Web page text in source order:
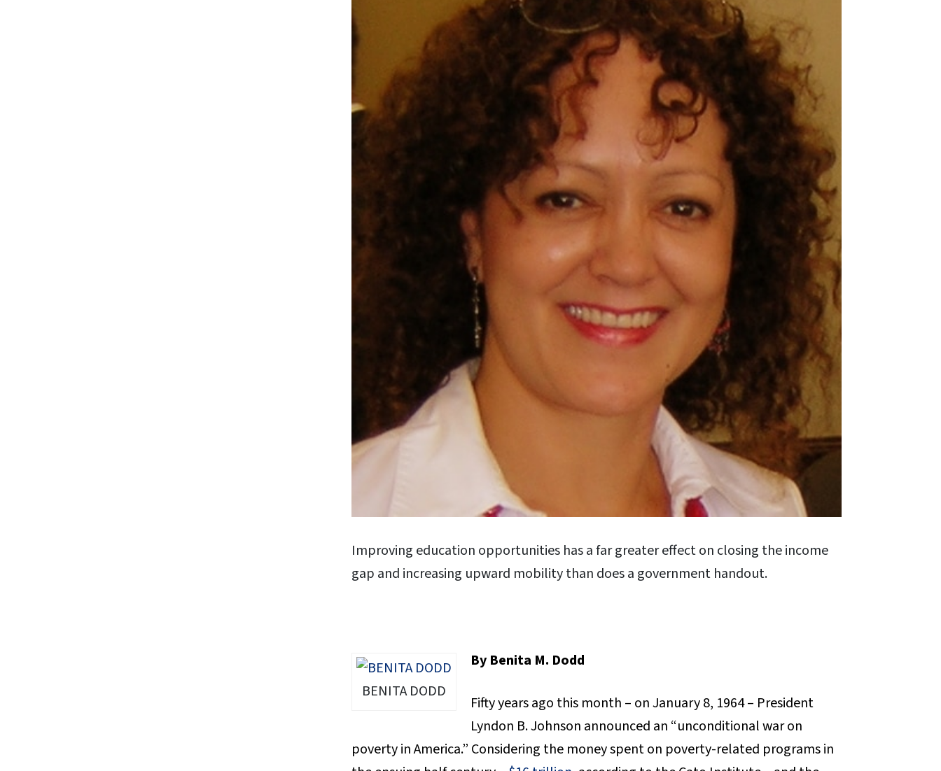
Improving education opportunities has a far greater effect on closing the income
gap and increasing upward mobility than does a government handout.
BENITA DODD
By Benita M. Dodd
Fifty years ago this month – on January 8, 1964 – President
Lyndon B. Johnson announced an “unconditional war on
poverty in America.” Considering the money spent on poverty-related programs in